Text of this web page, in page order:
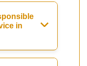
in